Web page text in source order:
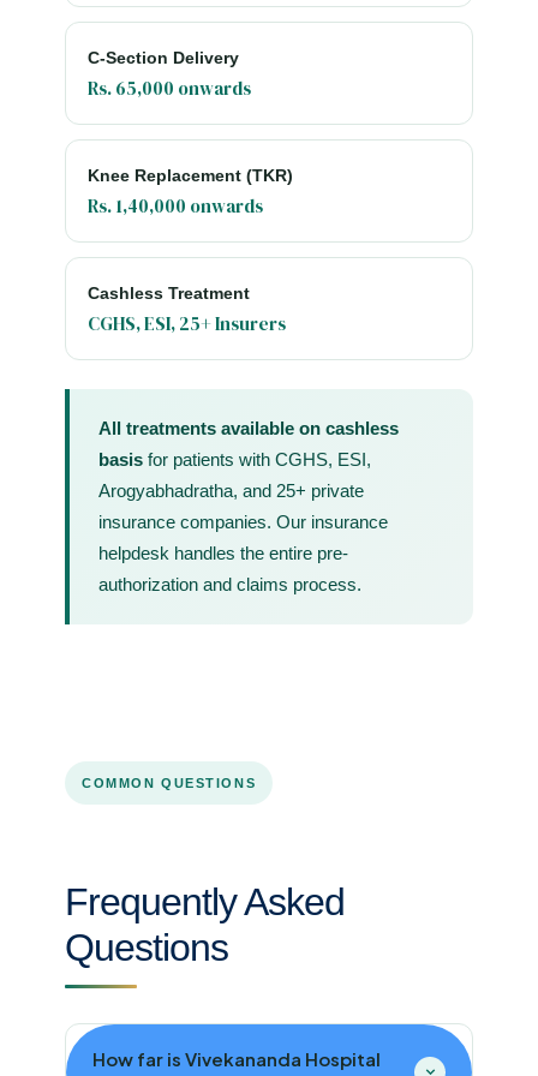
C-Section Delivery
Rs. 65,000 onwards
Knee Replacement (TKR)
Rs. 1,40,000 onwards
Cashless Treatment
CGHS, ESI, 25+ Insurers
All treatments available on cashless
basis for patients with CGHS, ESI,
Arogyabhadratha, and 25+ private
insurance companies. Our insurance
helpdesk handles the entire pre-
authorization and claims process.
COMMON QUESTIONS
Frequently Asked
Questions
How far is Vivekananda Hospital